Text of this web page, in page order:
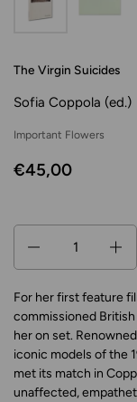
The Virgin Suicides
Sofia Coppola (ed.)
Important Flowers
€45,00
For her first feature
commissioned
her on set.
iconic models of the
met its match in
unaffected,